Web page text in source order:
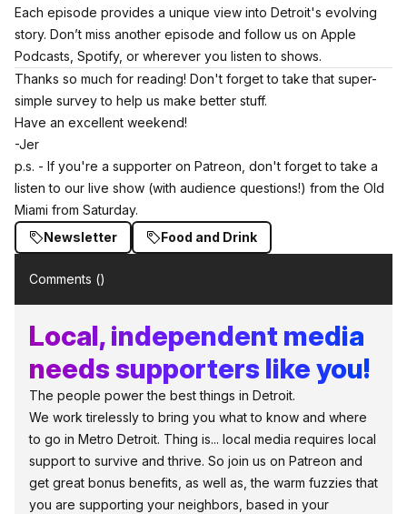
Each episode provides a unique view into Detroit's evolving
story. Don’t miss another episode and follow us on Apple
Podcasts Spotify, or wherever you listen to shows.
Thanks so much for reading! Don't forgetto take that super-
simple survey to help us make better stuff.
Have an excellent weekend!
-Jer
p.s. - If you're a supporter on Patreon, don't forget to take a
listen to our live show (with audience questions!) from the Old
Miami from Saturday.
Newsletter
Food and Drink
Comments ()
Local, independent media
needs supporters like you!
The people power the best things in Detroit.
We work tirelessly to bring you what to know and where
to go in Metro Detroit. Thing is... local media requires local
support to survive and thrive. So join us on Patreon and
get great bonus benefits, as well as, the warm fuzzies that
you are supporting your neighbors, based in your